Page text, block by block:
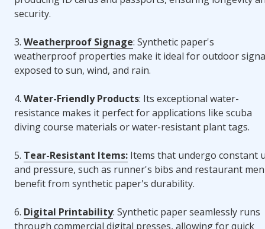
security.
3. Weatherproof Signage: Synthetic paper's
weatherproof properties make it ideal for outdoor
exposed to sun, wind, and rain.
4. Water-Friendly Products: Its exceptional water-
resistance makes it perfect for applications like scuba
diving course materials or water-resistant plant tags.
5. Tear-Resistant Items: Items that undergo constant
and pressure, such as runner's bibs and restaurant
benefit from synthetic paper's durability.
6. Digital Printability: Synthetic paper seamlessly runs
through commercial digital presses, allowing for quick